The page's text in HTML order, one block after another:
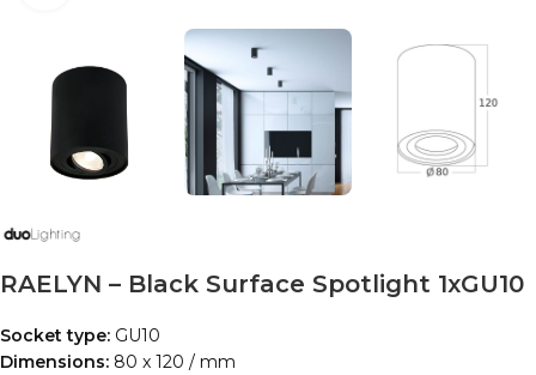
RAELYN – Black Surface Spotlight 1xGU10
Socket type: GU10
Dimensions: 80 x 120 / mm